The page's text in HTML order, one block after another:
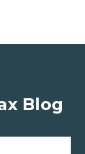
Blog